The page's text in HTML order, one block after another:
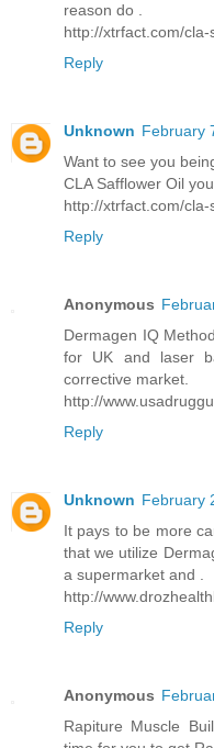
reason do .
http://xtrfact.com/
Reply
Unknown February
Want to see you
CLA Safflower Oil
http://xtrfact.com/
Reply
Anonymous
Dermagen IQ
for UK and laser
corrective market.
http://
Reply
Unknown February
It pays to be more
that we utilize
a supermarket and .
http://
Reply
Anonymous
Rapiture Muscle